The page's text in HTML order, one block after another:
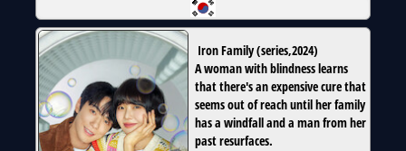
Iron Family(series,2024)
A woman with blindness learns
that there's an expensive cure that
seems out of reach until her family
has a windfall and a man from her
past resurfaces.